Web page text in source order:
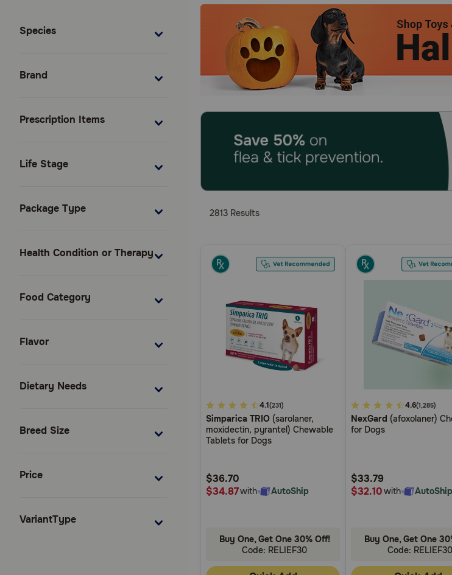
Species
Brand
Prescription Items
Life Stage
Package Type
Health Condition or Therapy
Food Category
Flavor
Dietary Needs
Breed Size
Price
VariantType
2813 Results
3.3
out
of
Rating
4.1(231)
Simparica TRIO (sarolaner,
moxidectin, pyrantel) Chewable
Tablets for Dogs
$36.70
$34.87with AutoShip
Buy One, Get One 30% Off!
Code: RELIEF30
5
out
of
Rating
4.6(1,285)
NexGard (afoxolaner)
for Dogs
$33.79
$32.10with AutoShip
Buy One, Get One
Code: RELIEF30